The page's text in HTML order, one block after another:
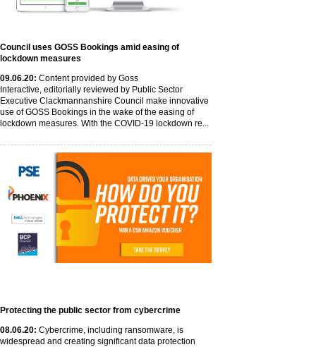
Council uses GOSS Bookings amid easing of
lockdown measures
09.06.20: Content provided by Goss
Interactive, editorially reviewed by Public Sector
Executive Clackmannanshire Council make innovative
use of GOSS Bookings in the wake of the easing of
lockdown measures. With the COVID-19 lockdown re...
Protecting the public sector from cybercrime
08.06.20: Cybercrime, including ransomware, is
widespread and creating significant data protection